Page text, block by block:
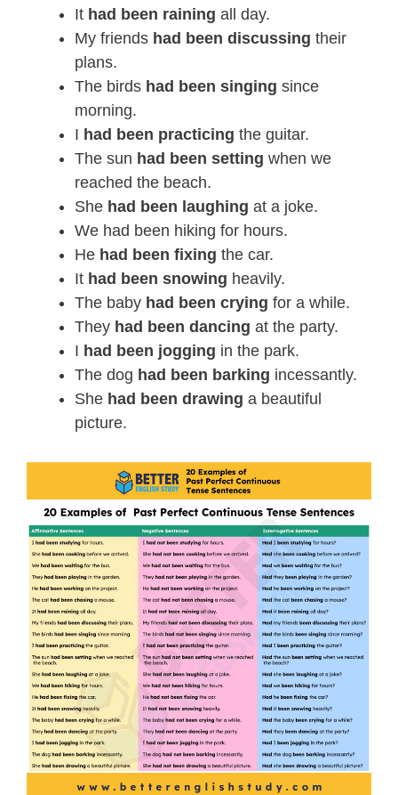
It had been raining all day.
My friends had been discussing their
plans.
The birds had been singing since
morning.
I had been practicing the guitar.
The sun had been setting when we
reached the beach.
She had been laughing at a joke.
We had been hiking for hours.
He had been fixing the car.
It had been snowing heavily.
The baby had been crying for a while.
They had been dancing at the party.
I had been jogging in the park.
The dog had been barking incessantly.
She had been drawing a beautiful
picture.